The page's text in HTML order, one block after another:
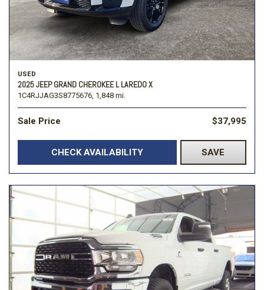
USED
2025 JEEP GRAND CHEROKEE L LAREDO X
1C4RJJAG3S8775676, 1,848 mi.
Sale Price $37,995
CHECK AVAILABILITY SAVE